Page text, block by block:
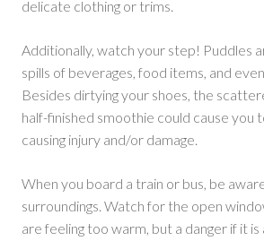
delicate clothing or trims.
Additionally, watch your step! Puddles
spills of beverages, food items, and
Besides dirtying your shoes, the
half-finished smoothie could cause you
causing injury and/or damage.
When you board a train or bus, be
surroundings. Watch for the open
are feeling too warm, but a danger if it is